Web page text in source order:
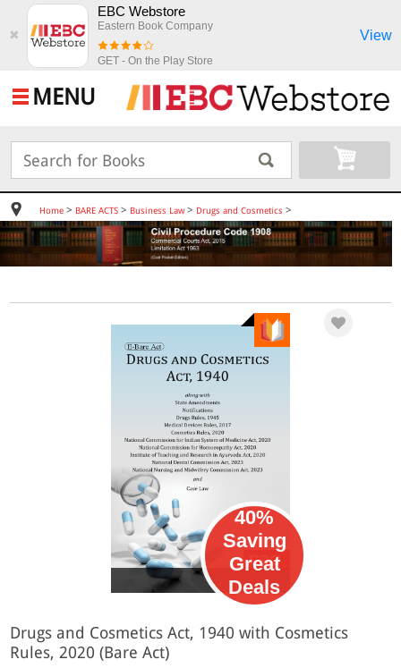
✖
EBC Webstore
Eastern Book Company
GET - On the Play Store
View
MENU
Home> BARE ACTS> Business Law> Drugs and Cosmetics >
eBook
40%
Saving
Great
Deals
Drugs and Cosmetics Act, 1940 with Cosmetics
Rules, 2020 (Bare Act)